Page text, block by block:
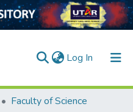
Log In (current)
Faculty of Science